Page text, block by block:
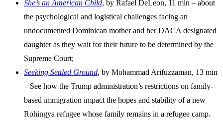
She’s an American Child, by Rafael DeLeon, 11 min – about
the psychological and logistical challenges facing an
undocumented Dominican mother and her DACA designated
daughter as they wait for their future to be determined by the
Supreme Court;
Seeking Settled Ground, by Mohammad Arifuzzaman, 13 min
– See how the Trump administration’s restrictions on family-
based immigration impact the hopes and stability of a new
Rohingya refugee whose family remains in a refugee camp.